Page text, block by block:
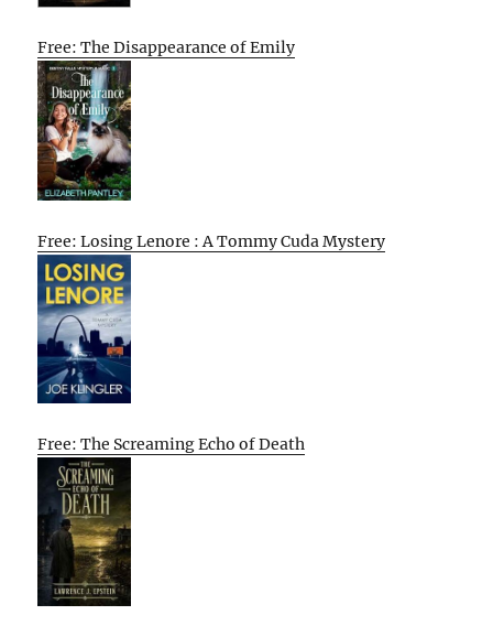
Free: The Disappearance of Emily
Free: Losing Lenore : A Tommy Cuda Mystery
Free: The Screaming Echo of Death